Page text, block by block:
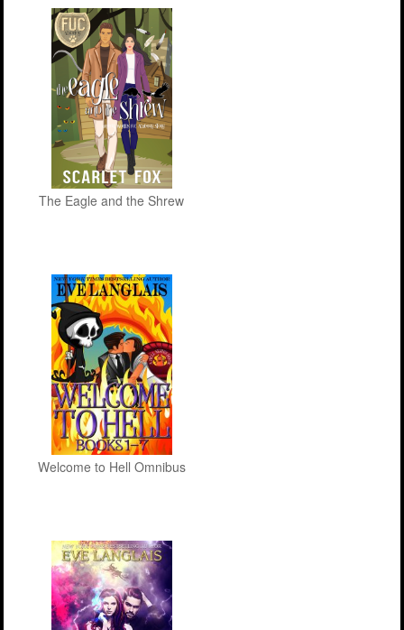
The Eagle and the Shrew
Welcome to Hell Omnibus